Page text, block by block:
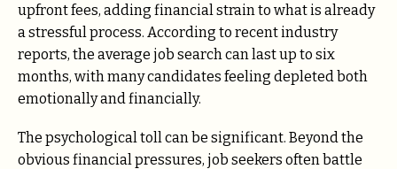
upfront fees, adding financial strain to what is already
a stressful process. According to recent industry
reports, the average job search can last up to six
months, with many candidates feeling depleted both
emotionally and financially.
The psychological toll can be significant. Beyond the
obvious financial pressures, job seekers often battle